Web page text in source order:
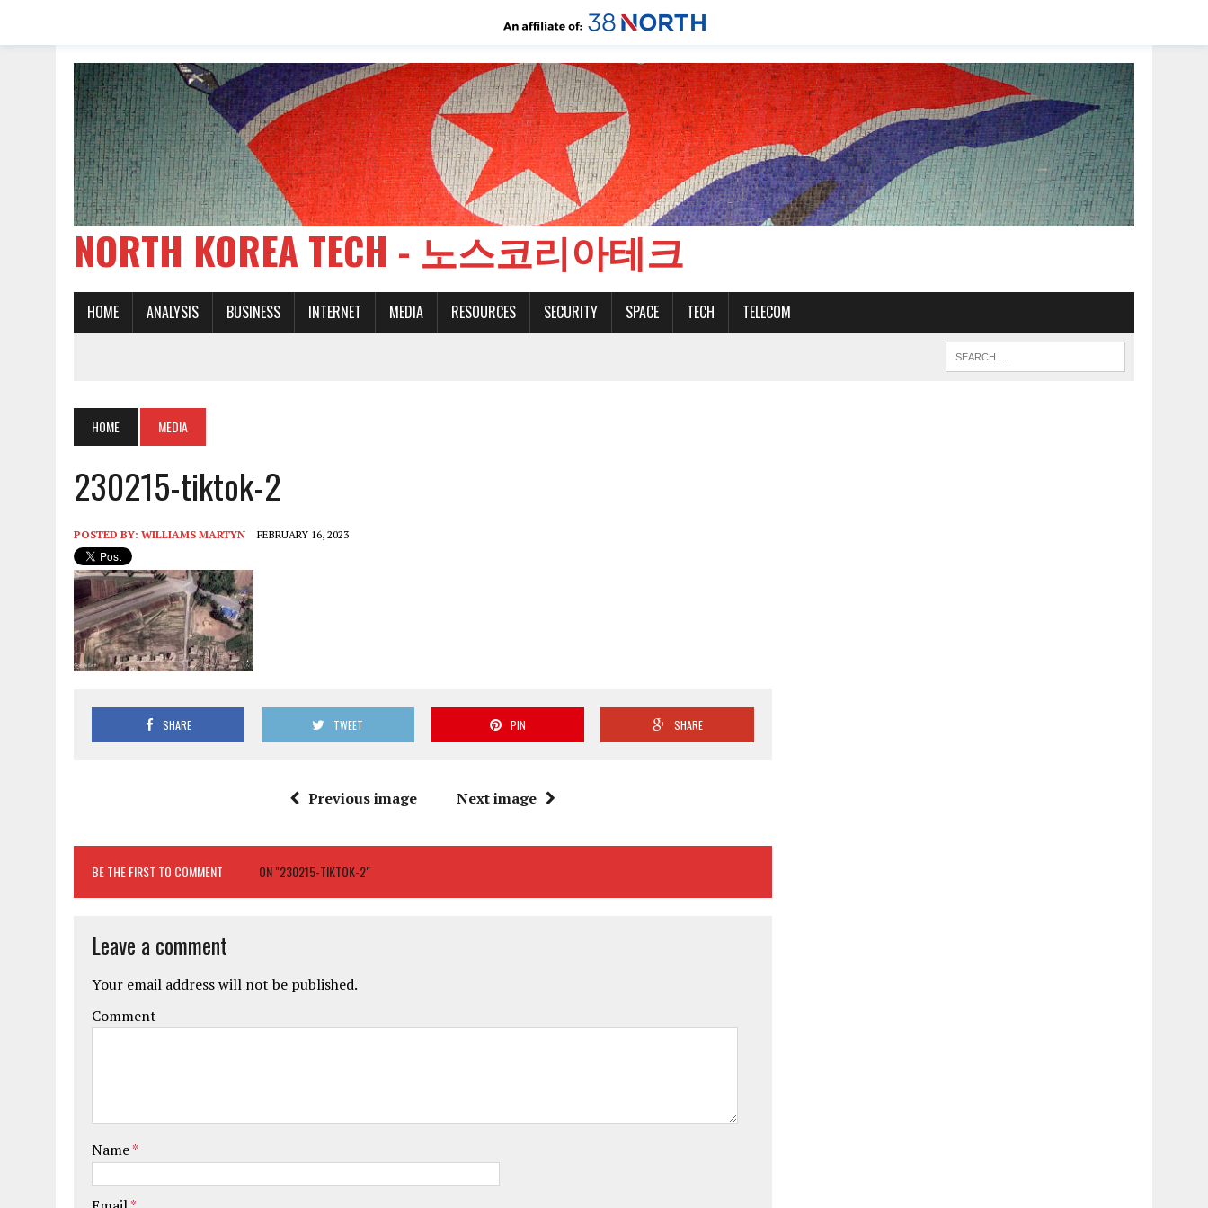
NORTH KOREA TECH - 노스코리아테크
HOME ANALYSIS BUSINESS INTERNET MEDIA RESOURCES SECURITY SPACE TECH TELECOM
HOME MEDIA
230215-tiktok-2
POSTED BY: WILLIAMS MARTYN FEBRUARY 16, 2023
SHARE TWEET PIN SHARE
Previous image Next image
BE THE FIRST TO COMMENT ON "230215-TIKTOK-2"
Leave a comment
Your email address will not be published.
Comment
Name*